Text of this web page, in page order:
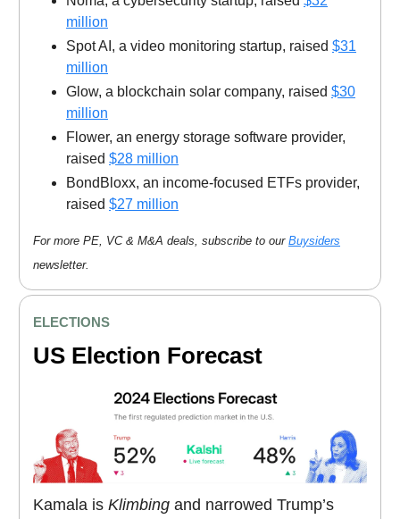
million
Spot AI, a video monitoring startup, raised $31
million
Glow, a blockchain solar company, raised $30
million
Flower, an energy storage software provider,
raised $28 million
BondBloxx, an income-focused ETFs provider,
raised $27 million
For more PE, VC & M&A deals, subscribe to our Buysiders
newsletter.
ELECTIONS
US Election Forecast
Kamala is Klimbing and narrowed Trump’s